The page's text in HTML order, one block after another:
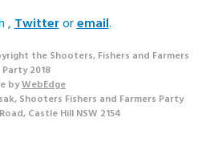
,Twitteroremail.
the Shooters, Fishers and Farmers
Party 2018
byWebEdge
Shooters Fishers and Farmers Party
Castle Hill NSW 2154